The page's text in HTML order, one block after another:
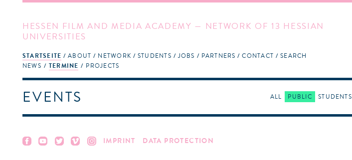
HESSEN FILM AND MEDIA ACADEMY — NETWORK OF 13 HESSIAN
UNIVERSITIES
STARTSEITE
NEWS
TERMINE PROJECTS
ABOUT NETWORK STUDENTS JOBS PARTNERS CONTACT SEARCH
ALL PUBLIC STUDENTS
EVENTS
IMPRINT DATA PROTECTION